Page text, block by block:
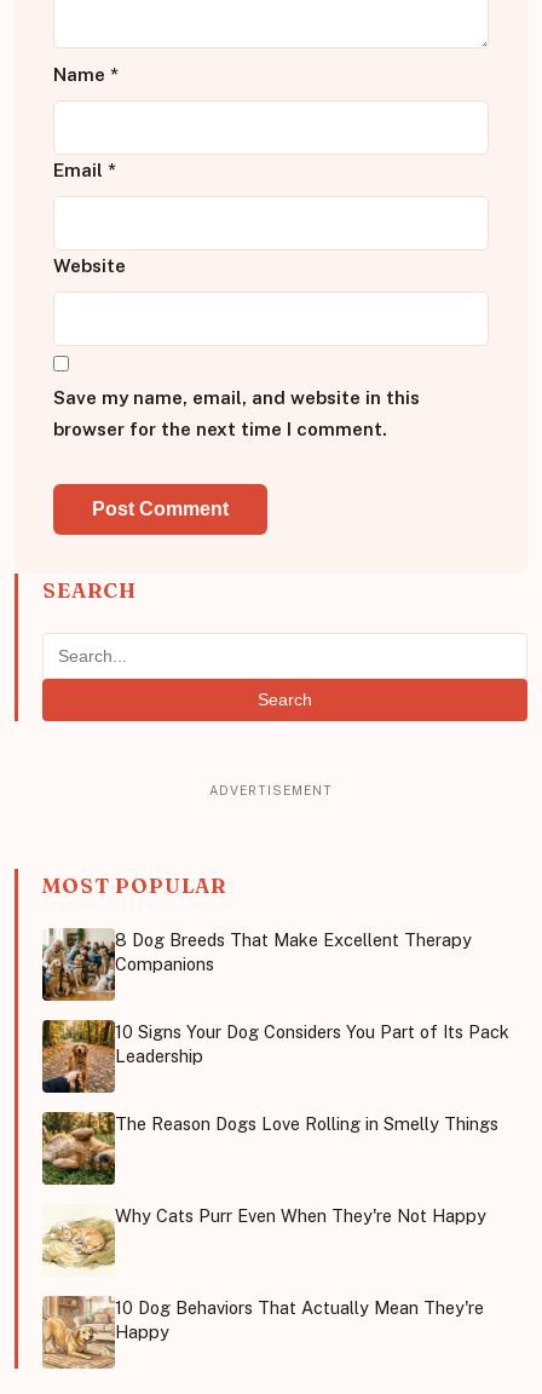
Name *
Email *
Website
Save my name, email, and website in this
browser for the next time I comment.
SEARCH
Search
MOST POPULAR
8 Dog Breeds That Make Excellent Therapy
Companions
10 Signs Your Dog Considers You Part of Its Pack
Leadership
The Reason Dogs Love Rolling in Smelly Things
Why Cats Purr Even When They're Not Happy
10 Dog Behaviors That Actually Mean They're
Happy